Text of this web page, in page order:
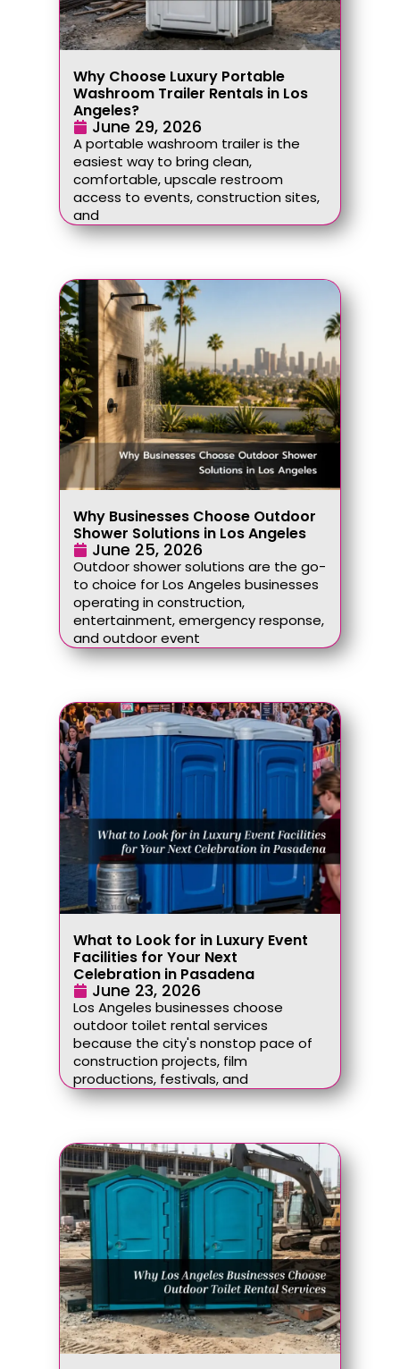
Why Choose Luxury Portable
Washroom Trailer Rentals in Los
Angeles?
June 29, 2026
A portable washroom trailer is the
easiest way to bring clean,
comfortable, upscale restroom
access to events, construction sites,
and
Why Businesses Choose Outdoor
Shower Solutions in Los Angeles
June 25, 2026
Outdoor shower solutions are the go-
to choice for Los Angeles businesses
operating in construction,
entertainment, emergency response,
and outdoor event
What to Look for in Luxury Event
Facilities for Your Next
Celebration in Pasadena
June 23, 2026
Los Angeles businesses choose
outdoor toilet rental services
because the city's nonstop pace of
construction projects, film
productions, festivals, and